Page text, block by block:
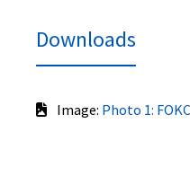
Downloads
Image: Photo 1: